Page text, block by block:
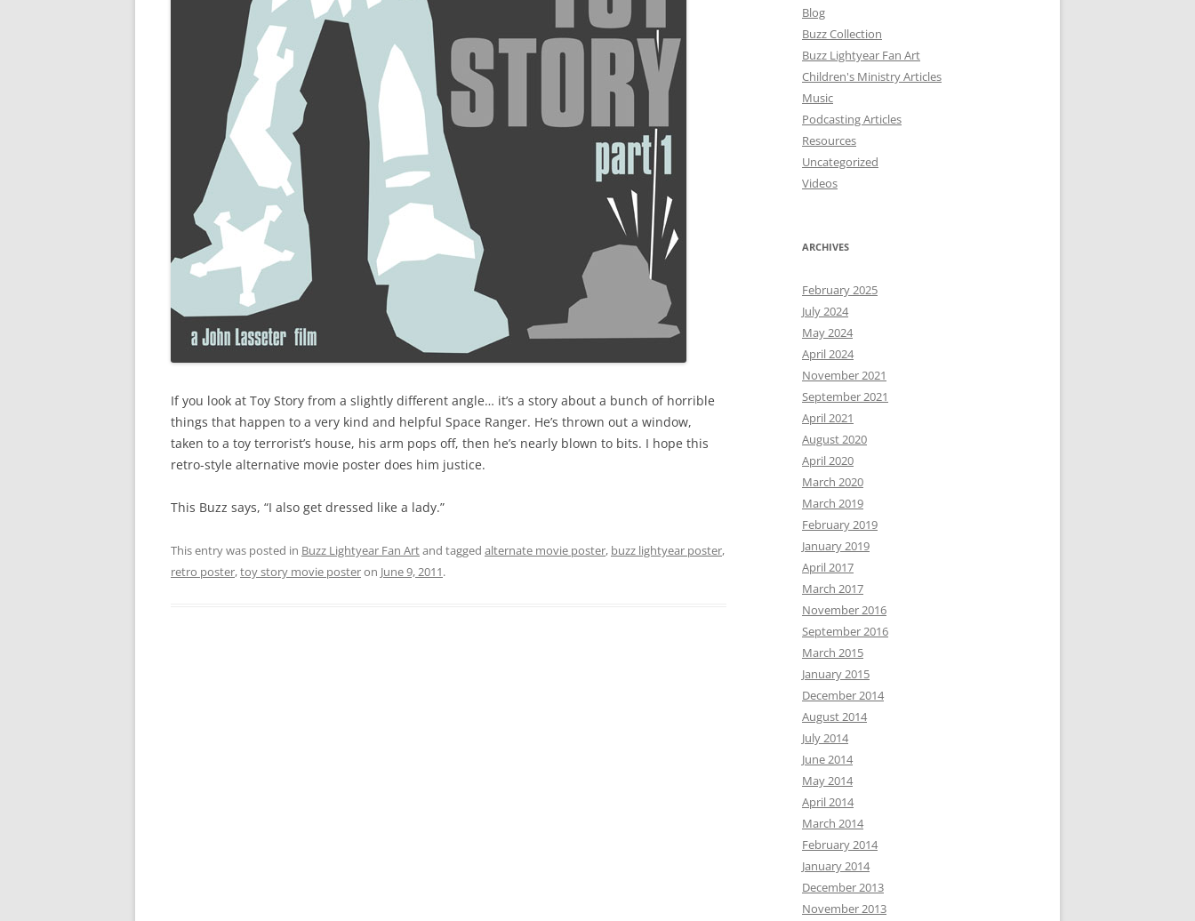
If you look at Toy Story from a slightly different angle… it’s a story about a bunch of horrible
things that happen to a very kind and helpful Space Ranger. He’s thrown out a window,
taken to a toy terrorist’s house, his arm pops off, then he’s nearly blown to bits. I hope this
retro-style alternative movie poster does him justice.
This Buzz says, “I also get dressed like a lady.”
This entry was posted in Buzz Lightyear Fan Artand tagged alternate movie poster, buzz lightyear poster,
retro poster,toy story movie posteron June 9, 2011.
Blog
Buzz Collection
Buzz Lightyear Fan Art
Children's Ministry Articles
Music
Podcasting Articles
Resources
Uncategorized
Videos
ARCHIVES
February 2025
July 2024
May 2024
April 2024
November 2021
September 2021
April 2021
August 2020
April 2020
March 2020
March 2019
February 2019
January 2019
April 2017
March 2017
November 2016
September 2016
March 2015
January 2015
December 2014
August 2014
July 2014
June 2014
May 2014
April 2014
March 2014
February 2014
January 2014
December 2013
November 2013